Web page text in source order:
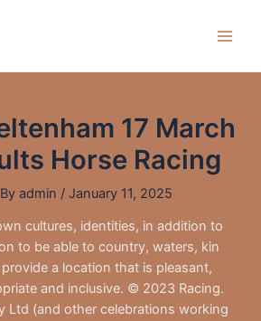
17 March
Horse Racing
admin /January 11, 2025
cultures, identities, in addition to
to be able to country, waters, kin
a location that is pleasant,
and inclusive. © 2023 Racing.
Ltd (and other celebrations working